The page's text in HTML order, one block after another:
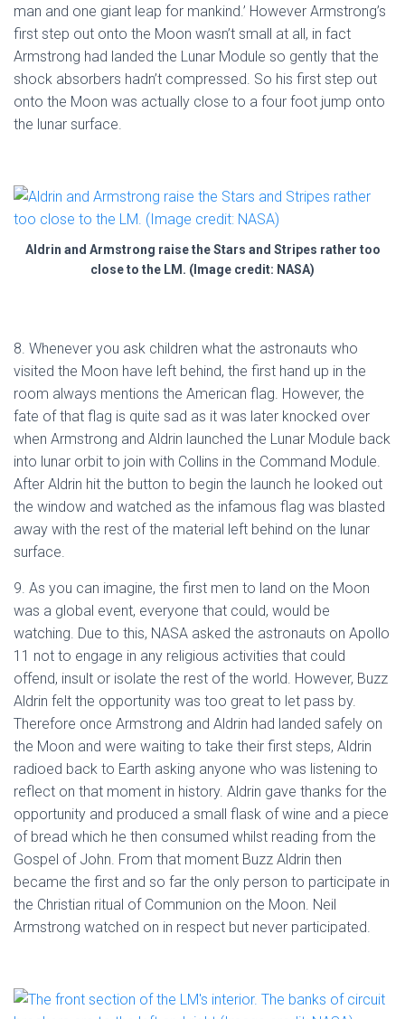
man and one giant leap for mankind.’ However Armstrong’s
first step out onto the Moon wasn’t small at all, in fact
Armstrong had landed the Lunar Module so gently that the
shock absorbers hadn’t compressed. So his first step out
onto the Moon was actually close to a four foot jump onto
the lunar surface.
Aldrin and Armstrong raise the Stars and Stripes rather too
close to the LM. (Image credit: NASA)
8. Whenever you ask children what the astronauts who
visited the Moon have left behind, the first hand up in the
room always mentions the American flag. However, the
fate of that flag is quite sad as it was later knocked over
when Armstrong and Aldrin launched the Lunar Module back
into lunar orbit to join with Collins in the Command Module.
After Aldrin hit the button to begin the launch he looked out
the window and watched as the infamous flag was blasted
away with the rest of the material left behind on the lunar
surface.
9. As you can imagine, the first men to land on the Moon
was a global event, everyone that could, would be
watching. Due to this, NASA asked the astronauts on Apollo
11 not to engage in any religious activities that could
offend, insult or isolate the rest of the world. However, Buzz
Aldrin felt the opportunity was too great to let pass by.
Therefore once Armstrong and Aldrin had landed safely on
the Moon and were waiting to take their first steps, Aldrin
radioed back to Earth asking anyone who was listening to
reflect on that moment in history. Aldrin gave thanks for the
opportunity and produced a small flask of wine and a piece
of bread which he then consumed whilst reading from the
Gospel of John. From that moment Buzz Aldrin then
became the first and so far the only person to participate in
the Christian ritual of Communion on the Moon. Neil
Armstrong watched on in respect but never participated.